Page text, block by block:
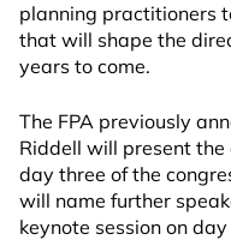
planning practitioners
that will shape the
years to come.
The FPA previously
Riddell will present
day three of the
will name further
keynote session on